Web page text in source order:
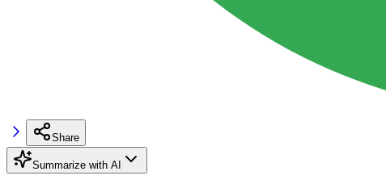
Share
Summarize with AI